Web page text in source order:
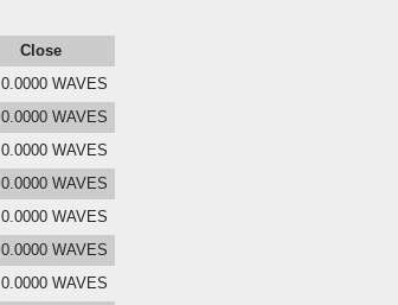
Close
0.0000 WAVES
0.0000 WAVES
0.0000 WAVES
0.0000 WAVES
0.0000 WAVES
0.0000 WAVES
0.0000 WAVES